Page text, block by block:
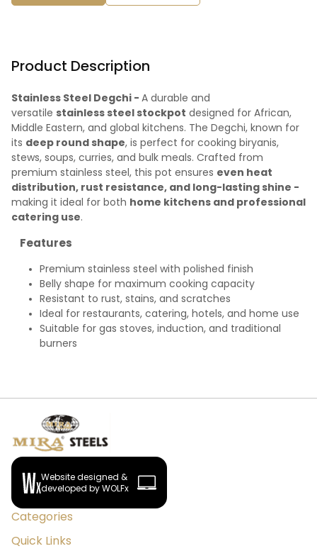
Product Description
Stainless Steel Degchi - A durable and
versatile stainless steel stockpot designed for African,
Middle Eastern, and global kitchens. The Degchi, known for
its deep round shape, is perfect for cooking biryanis,
stews, soups, curries, and bulk meals. Crafted from
premium stainless steel, this pot ensures even heat
distribution, rust resistance, and long-lasting shine -
making it ideal for both home kitchens and professional
catering use.
Features
Premium stainless steel with polished finish
Belly shape for maximum cooking capacity
Resistant to rust, stains, and scratches
Ideal for restaurants, catering, hotels, and home use
Suitable for gas stoves, induction, and traditional
burners
Website designed &
developed by WOLFx
Categories
Quick Links